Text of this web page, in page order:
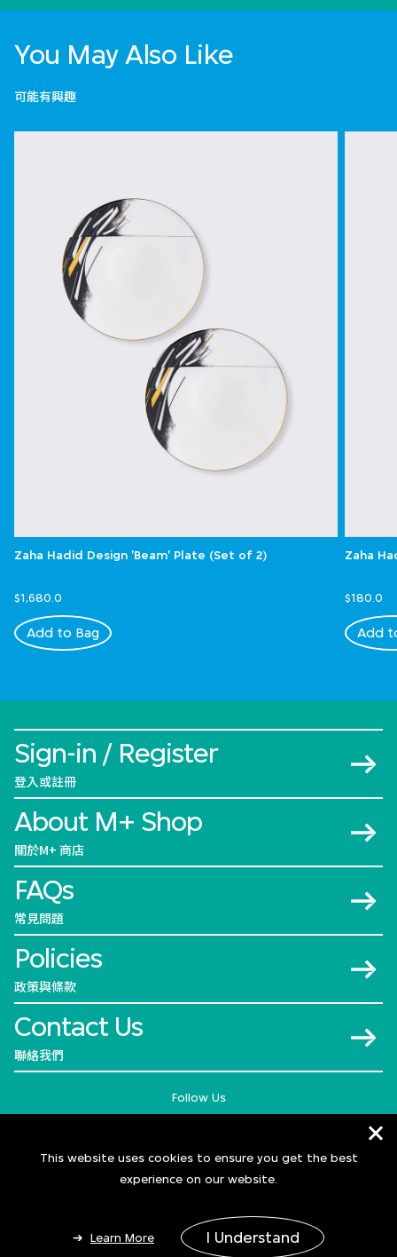
You May Also Like
可能有興趣
Zaha Hadid Design 'Beam' Plate (Set of 2)
$1,680.0
Add to Bag
Zaha
$180.0
Add
Sign-in / Register
登入或註冊
About M+ Shop
關於M+ 商店
FAQs
常見問題
Policies
政策與條款
Contact Us
聯絡我們
Follow Us
© 2026 M+
This website uses cookies to ensure you get the best
experience on our website.
Learn More I Understand